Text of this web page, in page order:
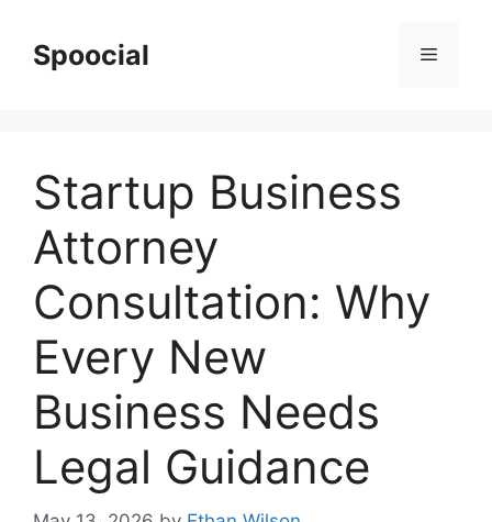
contentSpoocial Menu
Startup Business
Attorney
Consultation: Why
Every New
Business Needs
Legal Guidance